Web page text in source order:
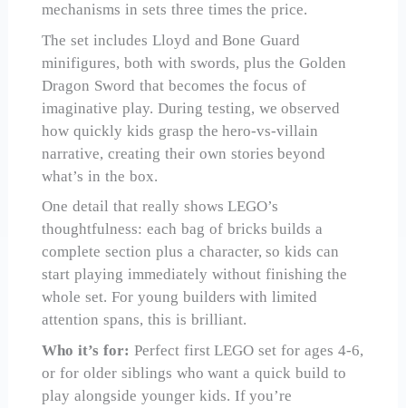
mechanisms in sets three times the price.
The set includes Lloyd and Bone Guard
minifigures, both with swords, plus the Golden
Dragon Sword that becomes the focus of
imaginative play. During testing, we observed
how quickly kids grasp the hero-vs-villain
narrative, creating their own stories beyond
what’s in the box.
One detail that really shows LEGO’s
thoughtfulness: each bag of bricks builds a
complete section plus a character, so kids can
start playing immediately without finishing the
whole set. For young builders with limited
attention spans, this is brilliant.
Who it’s for: Perfect first LEGO set for ages 4-6,
or for older siblings who want a quick build to
play alongside younger kids. If you’re